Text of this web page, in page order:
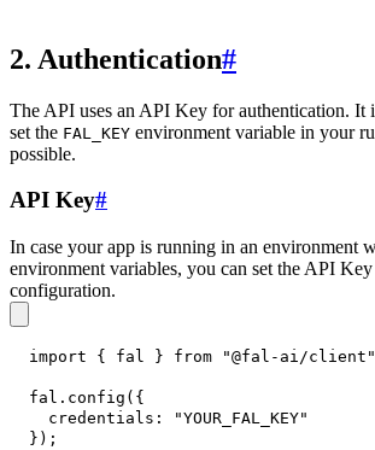
2. Authentication#
The API uses an API Key for authentication. It
set the FAL_KEY environment variable in your
possible.
API Key#
In case your app is running in an environment
environment variables, you can set the API
configuration.
import { fal } from "@fal-ai/client"
fal . config ( {
credentials :
"YOUR_FAL_KEY"
} ) ;